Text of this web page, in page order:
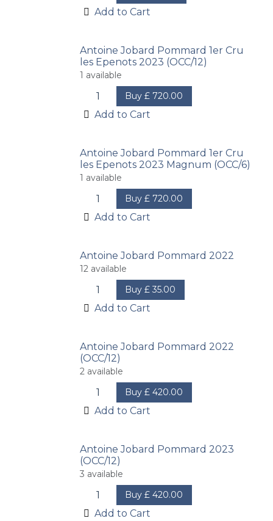
Add to Cart
Antoine Jobard Pommard 1er Cru
les Epenots 2023 (OCC/12)
1 available
Buy £ 720.00
Add to Cart
Antoine Jobard Pommard 1er Cru
les Epenots 2023 Magnum (OCC/6)
1 available
Buy £ 720.00
Add to Cart
Antoine Jobard Pommard 2022
12 available
Buy £35.00
Add to Cart
Antoine Jobard Pommard 2022
(OCC/12)
2 available
Buy £420.00
Add to Cart
Antoine Jobard Pommard 2023
(OCC/12)
3 available
Buy £420.00
Add to Cart